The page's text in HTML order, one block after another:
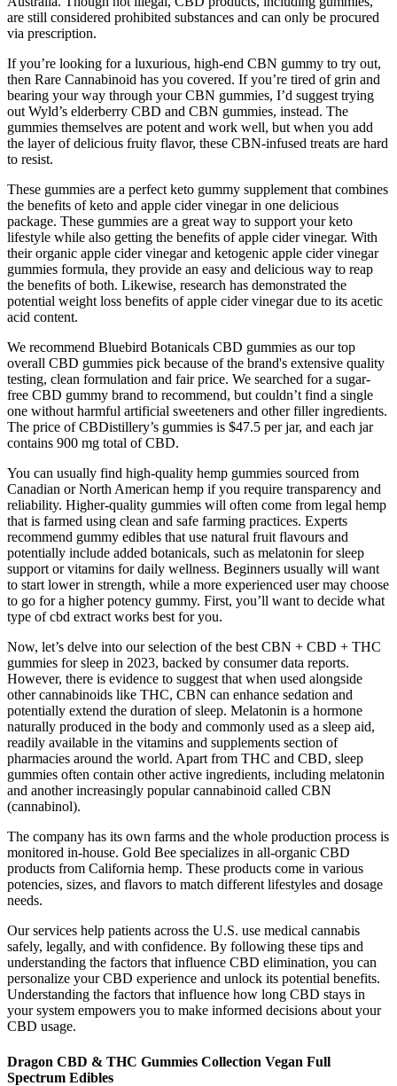
are still considered prohibited substances and can only be procured
via prescription.
If you’re looking for a luxurious, high-end CBN gummy to try out,
then Rare Cannabinoid has you covered. If you’re tired of grin and
bearing your way through your CBN gummies, I’d suggest trying
out Wyld’s elderberry CBD and CBN gummies, instead. The
gummies themselves are potent and work well, but when you add
the layer of delicious fruity flavor, these CBN-infused treats are hard
to resist.
These gummies are a perfect keto gummy supplement that combines
the benefits of keto and apple cider vinegar in one delicious
package. These gummies are a great way to support your keto
lifestyle while also getting the benefits of apple cider vinegar. With
their organic apple cider vinegar and ketogenic apple cider vinegar
gummies formula, they provide an easy and delicious way to reap
the benefits of both. Likewise, research has demonstrated the
potential weight loss benefits of apple cider vinegar due to its acetic
acid content.
We recommend Bluebird Botanicals CBD gummies as our top
overall CBD gummies pick because of the brand's extensive quality
testing, clean formulation and fair price. We searched for a sugar-
free CBD gummy brand to recommend, but couldn’t find a single
one without harmful artificial sweeteners and other filler ingredients.
The price of CBDistillery’s gummies is $47.5 per jar, and each jar
contains 900 mg total of CBD.
You can usually find high-quality hemp gummies sourced from
Canadian or North American hemp if you require transparency and
reliability. Higher-quality gummies will often come from legal hemp
that is farmed using clean and safe farming practices. Experts
recommend gummy edibles that use natural fruit flavours and
potentially include added botanicals, such as melatonin for sleep
support or vitamins for daily wellness. Beginners usually will want
to start lower in strength, while a more experienced user may choose
to go for a higher potency gummy. First, you’ll want to decide what
type of cbd extract works best for you.
Now, let’s delve into our selection of the best CBN + CBD + THC
gummies for sleep in 2023, backed by consumer data reports.
However, there is evidence to suggest that when used alongside
other cannabinoids like THC, CBN can enhance sedation and
potentially extend the duration of sleep. Melatonin is a hormone
naturally produced in the body and commonly used as a sleep aid,
readily available in the vitamins and supplements section of
pharmacies around the world. Apart from THC and CBD, sleep
gummies often contain other active ingredients, including melatonin
and another increasingly popular cannabinoid called CBN
(cannabinol).
The company has its own farms and the whole production process is
monitored in-house. Gold Bee specializes in all-organic CBD
products from California hemp. These products come in various
potencies, sizes, and flavors to match different lifestyles and dosage
needs.
Our services help patients across the U.S. use medical cannabis
safely, legally, and with confidence. By following these tips and
understanding the factors that influence CBD elimination, you can
personalize your CBD experience and unlock its potential benefits.
Understanding the factors that influence how long CBD stays in
your system empowers you to make informed decisions about your
CBD usage.
Dragon CBD & THC Gummies Collection Vegan Full
Spectrum Edibles